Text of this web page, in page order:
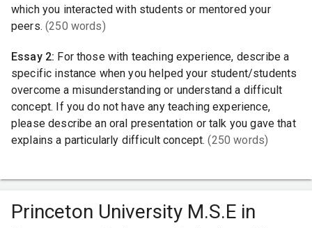
which you interacted with students or mentored your
peers. (250 words)
Essay 2: For those with teaching experience, describe a
specific instance when you helped your student/students
overcome a misunderstanding or understand a difficult
concept. If you do not have any teaching experience,
please describe an oral presentation or talk you gave that
explains a particularly difficult concept. (250 words)
Princeton University M.S.E in